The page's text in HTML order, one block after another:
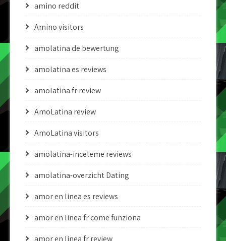
amino reddit
Amino visitors
amolatina de bewertung
amolatina es reviews
amolatina fr review
AmoLatina review
AmoLatina visitors
amolatina-inceleme reviews
amolatina-overzicht Dating
amor en linea es reviews
amor en linea fr come funziona
amor en linea fr review